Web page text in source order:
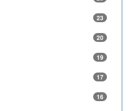
23
20
19
17
16